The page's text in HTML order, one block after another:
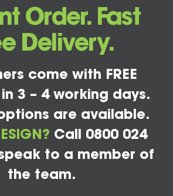
Order. Fast
Delivery.
come with FREE
in 3 – 4 working days.
options are available.
Call 0800 024
to a member of
the team.